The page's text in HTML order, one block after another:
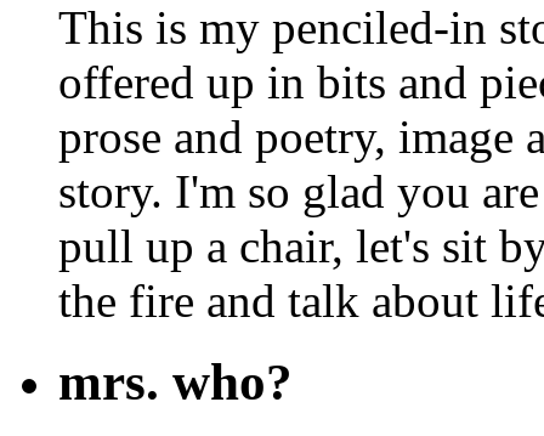
This is my penciled-in
offered up in bits and
prose and poetry, image
story. I'm so glad you
pull up a chair, let's sit
the fire and talk about
mrs. who?